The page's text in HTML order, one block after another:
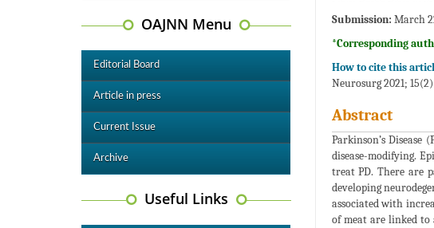
OAJNN Menu
Editorial Board
Article in press
Current Issue
Archive
Useful Links
Submission: March
*Corresponding
How to cite this
Neurosurg 2021;
Abstract
Parkinson’s
disease-modifying.
treat PD. There are
developing
associated with
of meat are linked to